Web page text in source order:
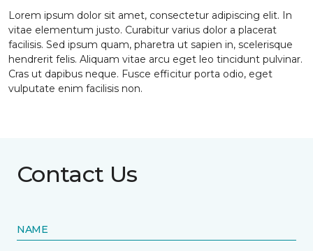
Lorem ipsum dolor sit amet, consectetur adipiscing elit. In
vitae elementum justo. Curabitur varius dolor a placerat
facilisis. Sed ipsum quam, pharetra ut sapien in, scelerisque
hendrerit felis. Aliquam vitae arcu eget leo tincidunt pulvinar.
Cras ut dapibus neque. Fusce efficitur porta odio, eget
vulputate enim facilisis non.
Contact Us
NAME